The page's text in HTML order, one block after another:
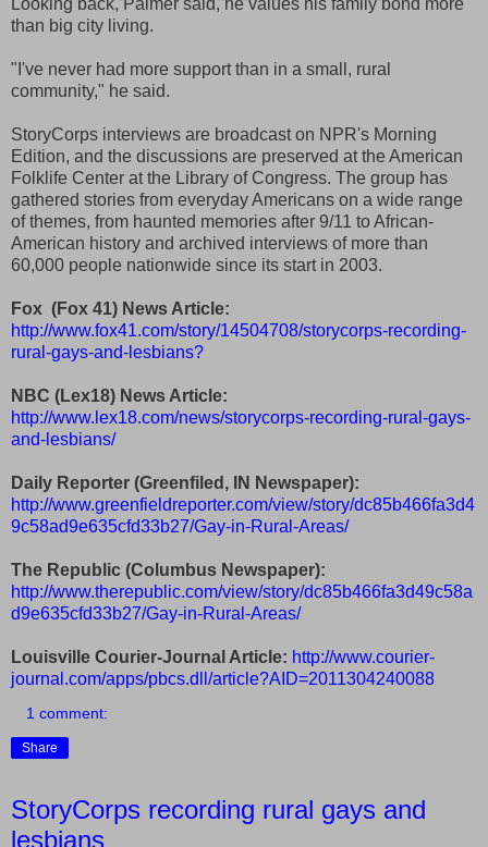
than big city living.
"I've never had more support than in a small, rural
community," he said.
StoryCorps interviews are broadcast on NPR's Morning
Edition, and the discussions are preserved at the American
Folklife Center at the Library of Congress. The group has
gathered stories from everyday Americans on a wide range
of themes, from haunted memories after 9/11 to African-
American history and archived interviews of more than
60,000 people nationwide since its start in 2003.
Fox (Fox 41) News Article:
http://www.fox41.com/story/14504708/storycorps-recording-
rural-gays-and-lesbians?
NBC (Lex18) News Article:
http://www.lex18.com/news/storycorps-recording-rural-gays-
and-lesbians/
Daily Reporter (Greenfiled, IN Newspaper):
http://www.greenfieldreporter.com/view/story/dc85b466fa3d4
9c58ad9e635cfd33b27/Gay-in-Rural-Areas/
The Republic (Columbus Newspaper):
http://www.therepublic.com/view/story/dc85b466fa3d49c58a
d9e635cfd33b27/Gay-in-Rural-Areas/
Louisville Courier-Journal Article: http://www.courier-
journal.com/apps/pbcs.dll/article?AID=2011304240088
1 comment:
Share
StoryCorps recording rural gays and
lesbians